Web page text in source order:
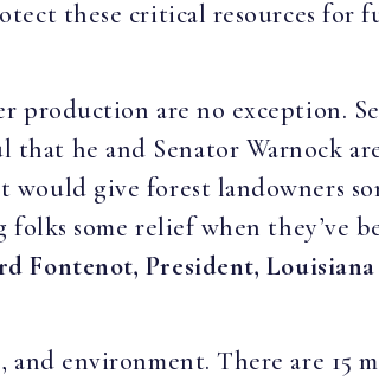
these critical resources for
production are no exception.
that he and Senator Warnock
give forest landowners
some relief when they’ve
Fontenot, President,
and environment. There are 15